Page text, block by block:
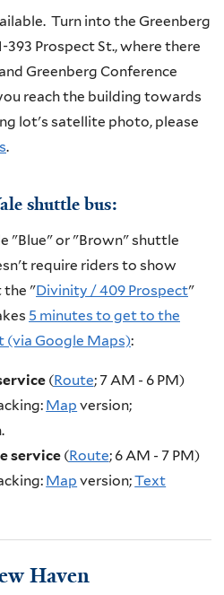
Turn into the Greenberg
393 Prospect St., where there
Greenberg Conference
reach the building towards
lot's satellite photo, please
.
shuttle bus:
"Blue" or "Brown"shuttle
require riders to show
the "Divinity / 409 Prospect"
5 minutes to get to the
(via Google Maps):
(Route; 7 AM - 6 PM)
Map version;
.
service(Route; 6 AM - 7 PM)
Map version;Text
Haven